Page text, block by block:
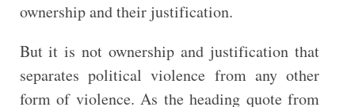
ownership and their justification.
But it is not ownership and justification that
separates political violence from any other
form of violence. As the heading quote from